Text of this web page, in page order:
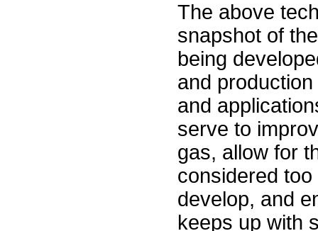
The above
snapshot of
being
and
and
serve to
gas, allow for
considered
develop, and
keeps up with